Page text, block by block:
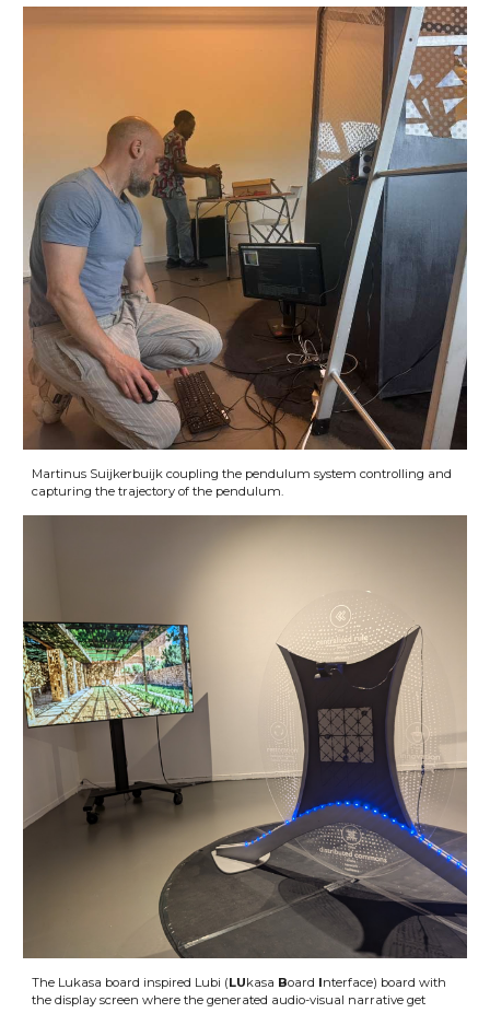
Martinus Suijkerbuijk coupling the pendulum system controlling and
capturing the trajectory of the pendulum.
The Lukasa board inspired Lubi (LUkasa Board Interface) board with
the display screen where the generated audio-visual narrative get